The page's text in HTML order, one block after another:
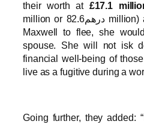
their worth at £17.1
million or درهم82.6 million) and suggested: “For Ms
Maxwell to flee, she
spouse. She will not isk
financial well-being of
live as a fugitive during a
Going further, they added: